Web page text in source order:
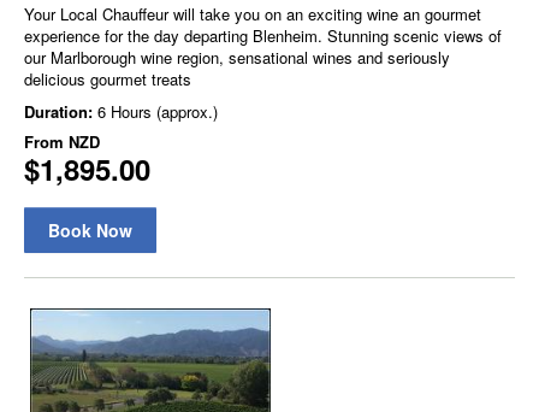
Your Local Chauffeur will take you on an exciting wine an gourmet
experience for the day departing Blenheim. Stunning scenic views of
our Marlborough wine region, sensational wines and seriously
delicious gourmet treats
Duration: 6 Hours (approx.)
From NZD
$1,895.00
Book Now